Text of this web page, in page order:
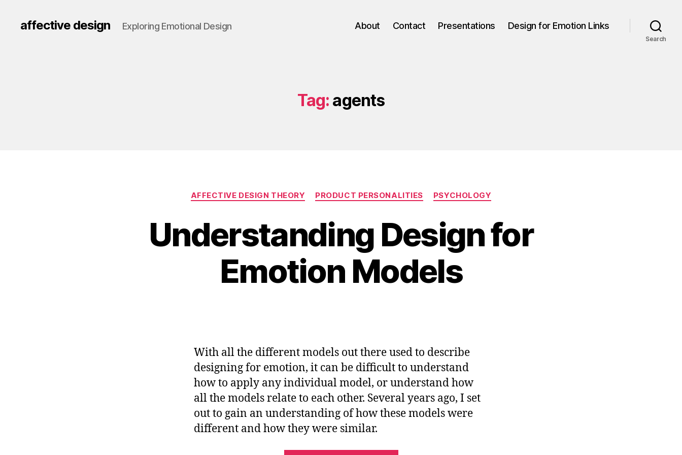
affective design Exploring Emotional Design About Contact Presentations Design for Emotion Links
Search
Tag: agents
Categories
AFFECTIVE DESIGN THEORY PRODUCT PERSONALITIES PSYCHOLOGY
Understanding Design for
Emotion Models
With all the different models out there used to describe
designing for emotion, it can be difficult to understand
how to apply any individual model, or understand how
all the models relate to each other. Several years ago, I set
out to gain an understanding of how these models were
different and how they were similar.